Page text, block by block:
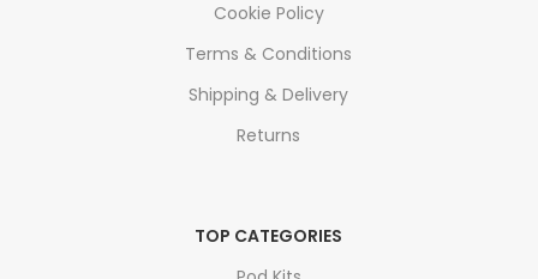
Cookie Policy
Terms & Conditions
Shipping & Delivery
Returns
TOP CATEGORIES